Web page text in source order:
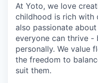
At Yoto, we love
childhood is rich with
also passionate
everyone can thrive -
personally. We value
the freedom to
suit them.